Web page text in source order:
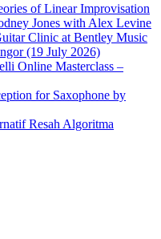
of Linear Improvisation
Jones with Alex Levine
Clinic at Bentley Music
(19 July 2026)
Online Masterclass –
for Saxophone by
Resah Algoritma